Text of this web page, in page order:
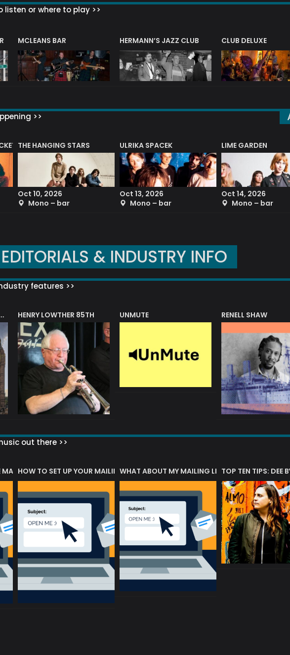
listen or where to play >>
MCLEANS BAR HERMANN’S JAZZ CLUB CLUB DELUXE
>>
THE HANGING STARS
Oct 10, 2026
Mono – bar
ULRIKA SPACEK
Oct 13, 2026
Mono – bar
LIME GARDEN
Oct 14, 2026
Mono – bar
EDITORIALS & INDUSTRY INFO
features >>
– JAZZ EDUCATION AWARD HENRY LOWTHER 85TH UNMUTE RENELL SHAW
out there >>
MATTERS?
HOW TO SET UP YOUR MAILING LISTWHAT ABOUT MY MAILING LIST?TOP TEN TIPS: DEE